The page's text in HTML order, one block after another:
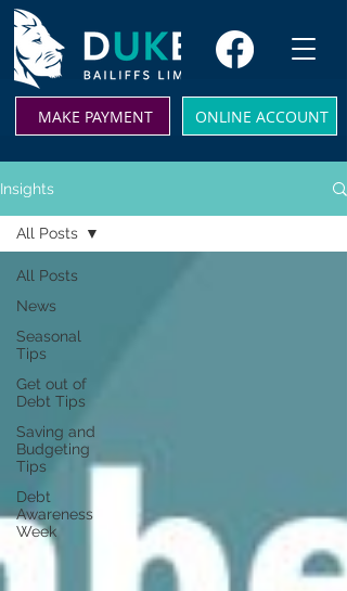
MAKE PAYMENT ONLINE ACCOUNT
Insights
All Posts
News
Seasonal
Tips
Get out of
Debt Tips
Saving and
Budgeting
Tips
Debt
Awareness
Week
All Posts